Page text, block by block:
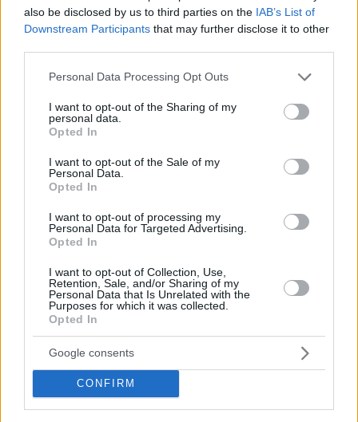
also be disclosed by us to third parties on the IAB’s List of
Downstream Participants that may further disclose it to other
Please note that this website/app uses one or more Google
not limited to your visit or usage behaviour. You may click to
grant or deny consent to Google and its third-party tags to
use your data for below specified purposes in below Google
consent section.
Personal Data Processing Opt Outs
I want to opt-out of the Sharing of my
personal data.
Opted In
I want to opt-out of the Sale of my
Personal Data.
Opted In
I want to opt-out of processing my
Personal Data for Targeted Advertising.
Opted In
I want to opt-out of Collection, Use,
Retention, Sale, and/or Sharing of my
Personal Data that Is Unrelated with the
Purposes for which it was collected.
Opted In
Google consents
CONFIRM